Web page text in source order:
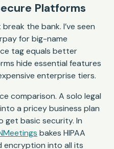
Platforms
the bank. I’ve seen
for big-name
tag equals better
hide essential features
enterprise tiers.
comparison. A solo legal
a pricey business plan
basic security. In
bakes HIPAA
into all its